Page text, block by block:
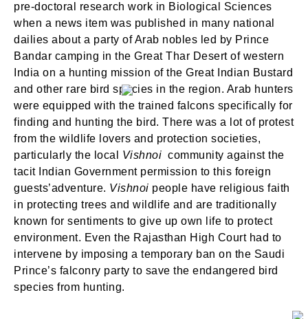
pre-doctoral research work in Biological Sciences
when a news item was published in many national
dailies about a party of Arab nobles led by Prince
Bandar camping in the Great Thar Desert of western
India on a hunting mission of the Great Indian Bustard
and other rare bird species in the region. Arab hunters
were equipped with the trained falcons specifically for
finding and hunting the bird. There was a lot of protest
from the wildlife lovers and protection societies,
particularly the local Vishnoi community against the
tacit Indian Government permission to this foreign
guests’adventure. Vishnoi people have religious faith
in protecting trees and wildlife and are traditionally
known for sentiments to give up own life to protect
environment. Even the Rajasthan High Court had to
intervene by imposing a temporary ban on the Saudi
Prince’s falconry party to save the endangered bird
species from hunting.